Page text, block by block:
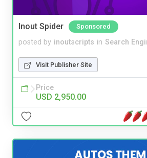
Inout Spider Sponsored
posted by inoutscripts in Search
Visit Publisher Site
Price
USD 2,950.00